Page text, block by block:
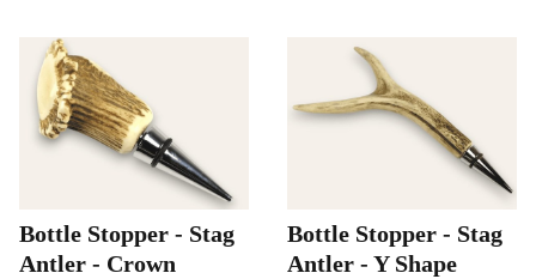
Bottle Stopper - Stag
Antler - Crown
Bottle Stopper - Stag
Antler - Y Shape